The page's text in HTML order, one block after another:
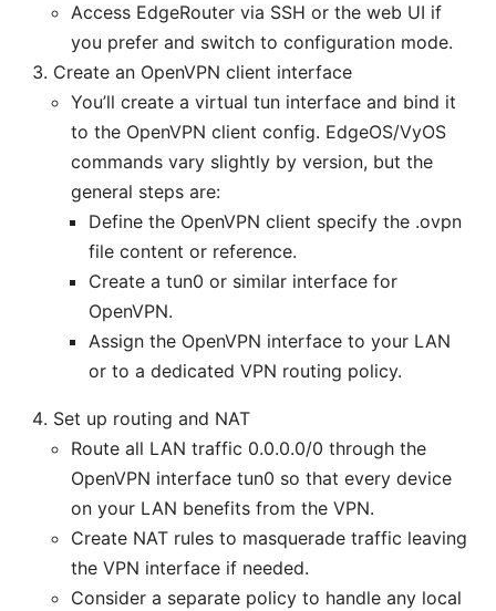
Access EdgeRouter via SSH or the web UI if
you prefer and switch to configuration mode.
Create an OpenVPN client interface
You’ll create a virtual tun interface and bind it
to the OpenVPN client config. EdgeOS/VyOS
commands vary slightly by version, but the
general steps are:
Define the OpenVPN client specify the .ovpn
file content or reference.
Create a tun0 or similar interface for
OpenVPN.
Assign the OpenVPN interface to your LAN
or to a dedicated VPN routing policy.
Set up routing and NAT
Route all LAN traffic 0.0.0.0/0 through the
OpenVPN interface tun0 so that every device
on your LAN benefits from the VPN.
Create NAT rules to masquerade traffic leaving
the VPN interface if needed.
Consider a separate policy to handle any local